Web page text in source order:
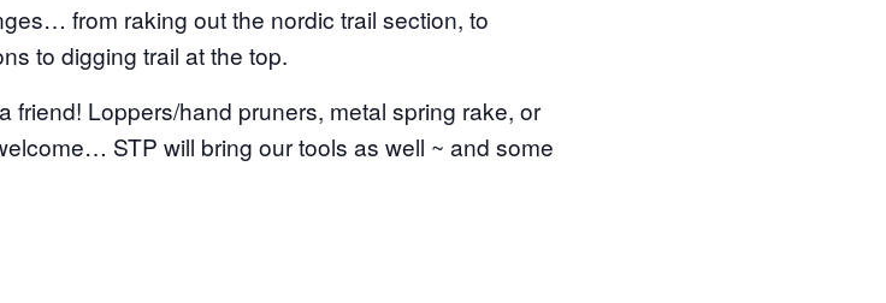
from raking out the nordic trail section, to
to digging trail at the top.
friend! Loppers/hand pruners, metal spring rake, or
STP will bring our tools as well ~ and some